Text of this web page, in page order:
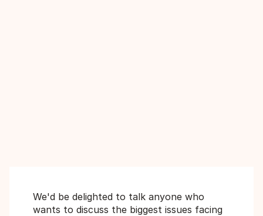
We'd be delighted to talk anyone who
wants to discuss the biggest issues facing